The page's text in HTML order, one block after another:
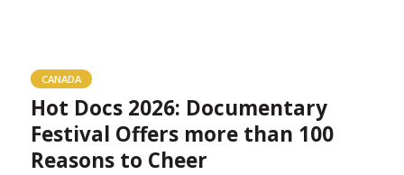
CANADA
Hot Docs 2026: Documentary
Festival Offers more than 100
Reasons to Cheer